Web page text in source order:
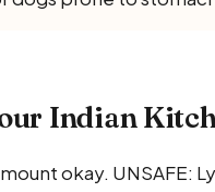
Indian
okay. UNSAFE: